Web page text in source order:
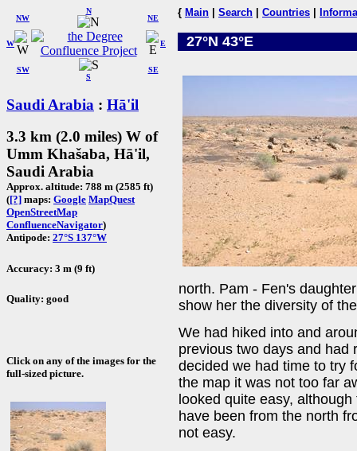
W
NW
N
NE
SW
S
SE
E
Saudi Arabia : Hā'il
3.3 km (2.0 miles) W of
Umm Khašaba, Hā'il,
Saudi Arabia
Approx. altitude: 788 m (2585 ft)
([?] maps: Google MapQuest
OpenStreetMap
ConfluenceNavigator)
Antipode: 27°S 137°W
Accuracy: 3 m (9 ft)
Quality: good
Click on any of the images for the
full-sized picture.
{ Main Search Countries
27°N 43°E
north. Pam - Fen's
show her the diversity of
We had hiked into and
previous two days and had
decided we had time to try
the map it was not too far
looked quite easy,
have been from the north
not easy.